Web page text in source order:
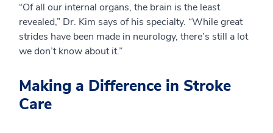
“Of all our internal organs, the brain is the least
revealed,” Dr. Kim says of his specialty. “While great
strides have been made in neurology, there’s still a lot
we don’t know about it.”
Making a Difference in Stroke
Care